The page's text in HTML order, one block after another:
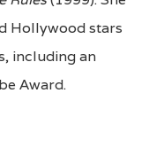
Hollywood stars
including an
Award.